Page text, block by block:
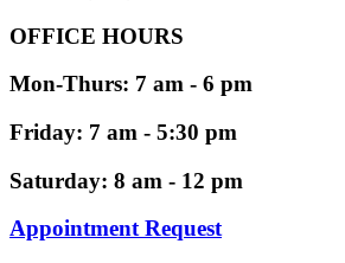
OFFICE HOURS
Mon-Thurs: 7 am - 6 pm
Friday: 7 am - 5:30 pm
Saturday: 8 am - 12 pm
Appointment Request